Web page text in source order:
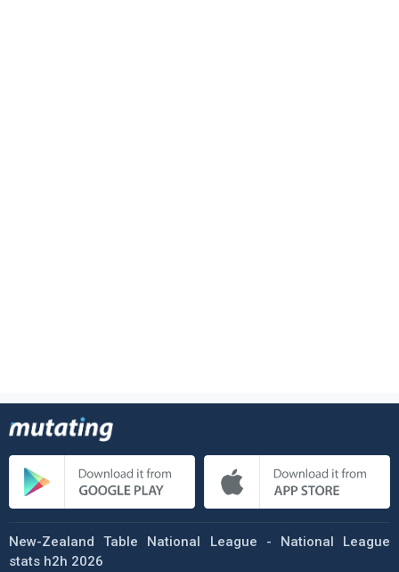
New-Zealand Table National League - National League
stats h2h 2026